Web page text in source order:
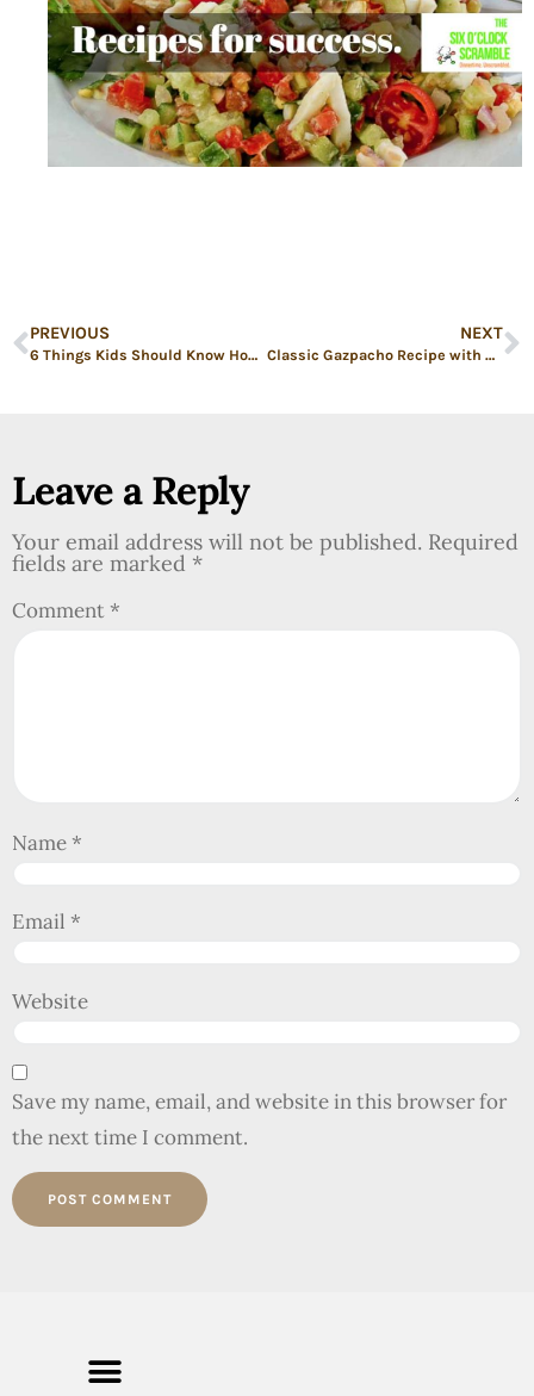
PREVIOUS
6 Things Kids Should Know How to Cook Before They Leave Home
NEXT
Classic Gazpacho Recipe with Diced Avocado (Cold Vegetable Soup)
Leave a Reply
Your email address will not be published. Required
fields are marked *
Comment*
Name*
Email *
Website
Save my name, email, and website in this browser for
the next time I comment.